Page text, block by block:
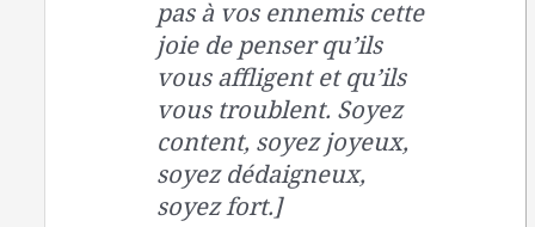
pas à vos ennemis cette
joie de penser qu’ils
vous affligent et qu’ils
vous troublent. Soyez
content, soyez joyeux,
soyez dédaigneux,
soyez fort.]